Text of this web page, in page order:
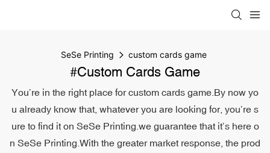
SeSe Printing custom cards game
#custom Cards Game
You’re in the right place for custom cards game.By now yo
u already know that, whatever you are looking for, you’re s
ure to find it on SeSe Printing.we guarantee that it’s here o
n SeSe Printing.With the greater market response, the prod